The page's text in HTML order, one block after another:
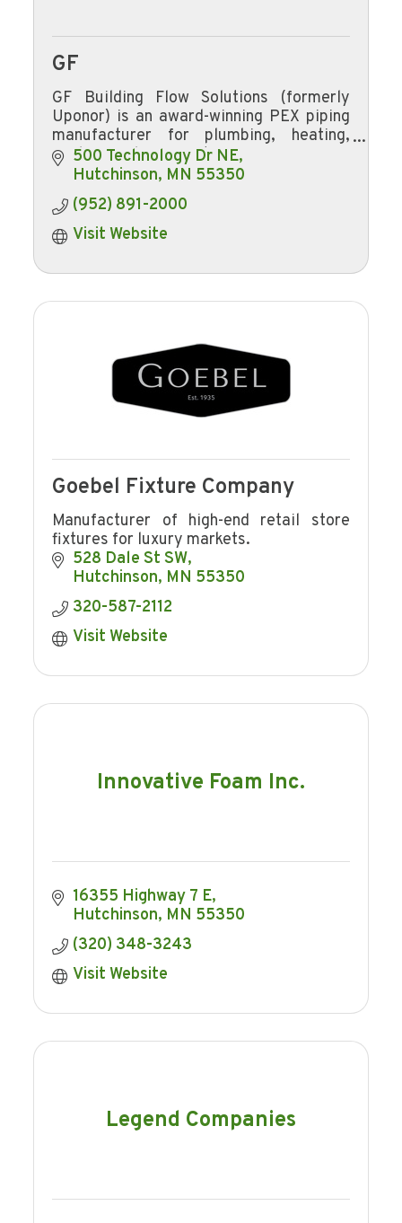
GF
GF Building Flow Solutions (formerly
Uponor) is an award-winning PEX piping
manufacturer for plumbing, heating,
cooling, and fire safety.
500 Technology Dr NE
Hutchinson MN 55350
(952) 891-2000
Visit Website
Goebel Fixture Company
Manufacturer of high-end retail store
fixtures for luxury markets.
528 Dale St SW
Hutchinson MN 55350
320-587-2112
Visit Website
Innovative Foam Inc.
16355 Highway 7 E
Hutchinson MN 55350
(320) 348-3243
Visit Website
Legend Companies